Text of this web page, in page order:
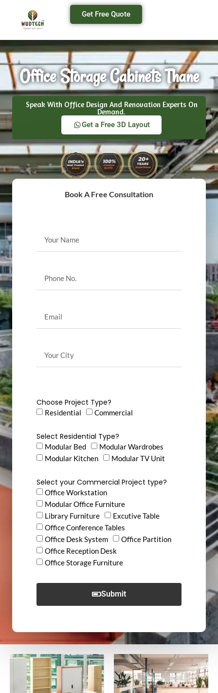
Get Free Quote
Office Storage Cabinets Thane
Speak With Office Design And Renovation Experts On
Demand.
Get a Free 3D Layout
Book A Free Consultation
Choose Project Type?
Residential Commercial
Select Residential Type?
Modular Bed
Modular Wardrobes
Modular Kitchen
Modular TV Unit
Select your Commercial Project type?
Office Workstation
Modular Office Furniture
Library Furniture
Excutive Table
Office Conference Tables
Office Desk System
Office Partition
Office Reception Desk
Office Storage Furniture
Submit